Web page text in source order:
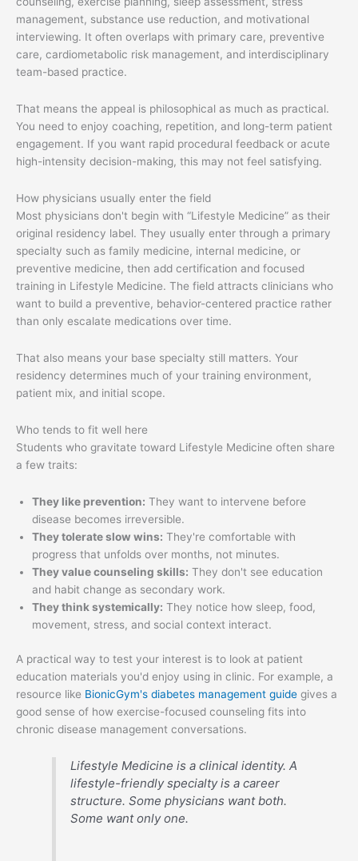
management, substance use reduction, and motivational
interviewing. It often overlaps with primary care, preventive
care, cardiometabolic risk management, and interdisciplinary
team-based practice.
That means the appeal is philosophical as much as practical.
You need to enjoy coaching, repetition, and long-term patient
engagement. If you want rapid procedural feedback or acute
high-intensity decision-making, this may not feel satisfying.
How physicians usually enter the field
Most physicians don't begin with “Lifestyle Medicine” as their
original residency label. They usually enter through a primary
specialty such as family medicine, internal medicine, or
preventive medicine, then add certification and focused
training in Lifestyle Medicine. The field attracts clinicians who
want to build a preventive, behavior-centered practice rather
than only escalate medications over time.
That also means your base specialty still matters. Your
residency determines much of your training environment,
patient mix, and initial scope.
Who tends to fit well here
Students who gravitate toward Lifestyle Medicine often share
a few traits:
They like prevention: They want to intervene before
disease becomes irreversible.
They tolerate slow wins: They're comfortable with
progress that unfolds over months, not minutes.
They value counseling skills: They don't see education
and habit change as secondary work.
They think systemically: They notice how sleep, food,
movement, stress, and social context interact.
A practical way to test your interest is to look at patient
education materials you'd enjoy using in clinic. For example, a
resource like BionicGym's diabetes management guide gives a
good sense of how exercise-focused counseling fits into
chronic disease management conversations.
Lifestyle Medicine is a clinical identity. A
lifestyle-friendly specialty is a career
structure. Some physicians want both.
Some want only one.